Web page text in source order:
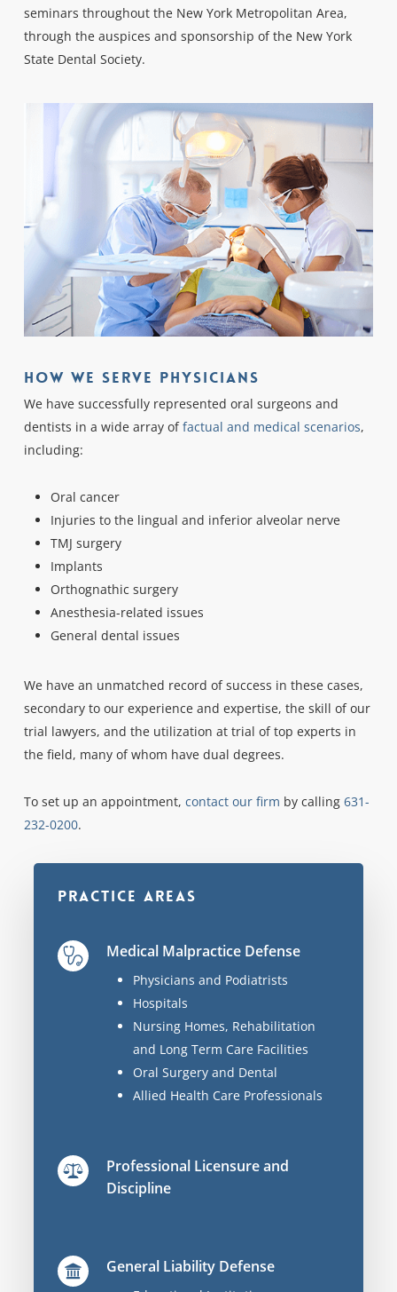
seminars throughout the New York Metropolitan Area,
through the auspices and sponsorship of the New York
State Dental Society.
How We Serve Physicians
We have successfully represented oral surgeons and
dentists in a wide array offactual and medical scenarios,
including:
Oral cancer
Injuries to the lingual and inferior alveolar nerve
TMJ surgery
Implants
Orthognathic surgery
Anesthesia-related issues
General dental issues
We have an unmatched record of success in these cases,
secondary to our experience and expertise, the skill of our
trial lawyers, and the utilization at trial of top experts in
the field, many of whom have dual degrees.
To set up an appointment, contact our firm by calling 631-
232-0200.
Practice Areas
Medical Malpractice Defense
Physicians and Podiatrists
Hospitals
Nursing Homes, Rehabilitation
and Long Term Care Facilities
Oral Surgery and Dental
Allied Health Care Professionals
Professional Licensure and
Discipline
General Liability Defense